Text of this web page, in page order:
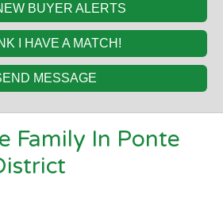
BUYER ALERTS
I HAVE A MATCH!
MESSAGE
Family In Ponte